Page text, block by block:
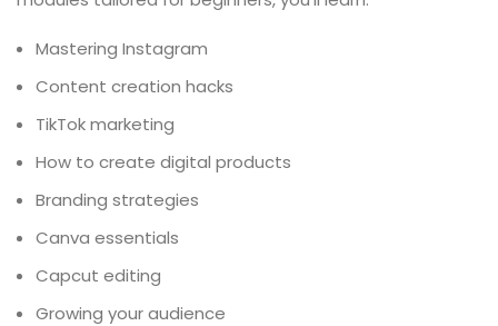
Mastering Instagram
Content creation hacks
TikTok marketing
How to create digital products
Branding strategies
Canva essentials
Capcut editing
Growing your audience